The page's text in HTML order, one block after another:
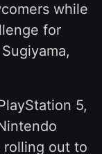
while
for
5,
out to